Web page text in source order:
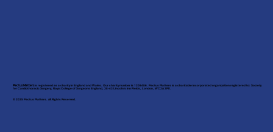
Pectus Mattersis registered as a charity in England and Wales. Our charity number is 1208486. Pectus Matters is a charitable incorporated organization registered to: Society
for Cardiothoracic Surgery, Royal College of Surgeons England, 38-43 Lincoln’s Inn Fields, London, WC2A 3PE.
© 2025 Pectus Matters. All Rights Reserved.